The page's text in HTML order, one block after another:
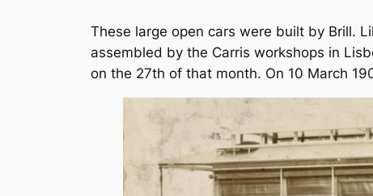
These large open cars were built by Brill.
assembled by the Carris workshops in
on the 27th of that month. On 10 March